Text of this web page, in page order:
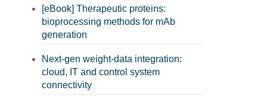
[eBook] Therapeutic proteins:
bioprocessing methods for mAb
generation
Next-gen weight-data integration:
cloud, IT and control system
connectivity